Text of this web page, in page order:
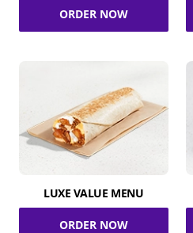
ORDER NOW
LUXE VALUE MENU
ORDER NOW